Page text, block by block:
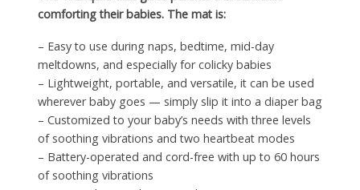
comforting their babies. The mat is:
– Easy to use during naps, bedtime, mid-day
meltdowns, and especially for colicky babies
– Lightweight, portable, and versatile, it can be used
wherever baby goes — simply slip it into a diaper bag
– Customized to your baby’s needs with three levels
of soothing vibrations and two heartbeat modes
– Battery-operated and cord-free with up to 60 hours
of soothing vibrations